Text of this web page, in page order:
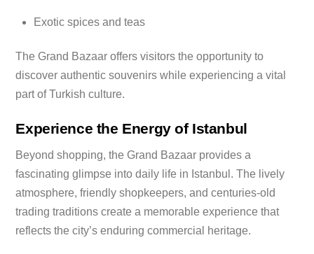
Exotic spices and teas
The Grand Bazaar offers visitors the opportunity to
discover authentic souvenirs while experiencing a vital
part of Turkish culture.
Experience the Energy of Istanbul
Beyond shopping, the Grand Bazaar provides a
fascinating glimpse into daily life in Istanbul. The lively
atmosphere, friendly shopkeepers, and centuries-old
trading traditions create a memorable experience that
reflects the city’s enduring commercial heritage.